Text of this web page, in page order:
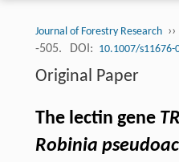
Journal of Forestry Research ››
-505.
DOI: 10.1007/s11676-
Original Paper
The lectin gene
Robinia